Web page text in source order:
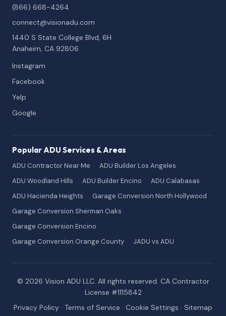
(866) 668-4264
connect@visionadu.com
1440 S State College Blvd, 6H
Anaheim, CA 92806
Instagram
Facebook
Yelp
Google
Popular ADU Services & Areas
ADU Contractor Near Me
ADU Builder Los Angeles
ADU Woodland Hills
ADU Builder Encino
ADU Calabasas
ADU Hacienda Heights
Garage Conversion North Hollywood
Garage Conversion Sherman Oaks
Garage Conversion Encino
Garage Conversion Orange County
JADU vs ADU
© 2026 Vision ADU LLC. All rights reserved. CA Contractor
License #1115842
Privacy Policy · Terms of Service · Cookie Settings · Sitemap